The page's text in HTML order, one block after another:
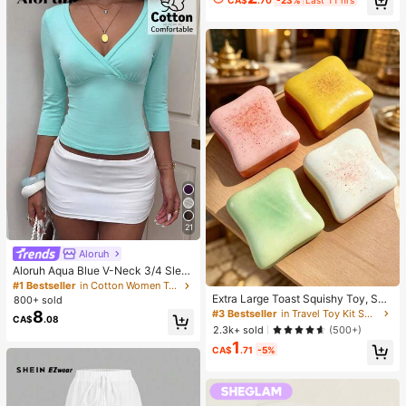
21
Aloruh
Aloruh Aqua Blue V-Neck 3/4 Slee
ve Slimming T-Shirt Everyday Sexy
Autumn Casual Outfits Clothes Bea
ch Everyday Going Out Vacation Bo
ho Y2k Clothes Y2K Tops
#1 Bestseller
in Cotton Women T-Shirts
800+ sold
CA$8.08
Extra Large Toast Squishy Toy, Sup
er Soft Butter Toast Stress Relief Sq
ueeze Toy, Available In Pink, Yello
w, White And Green, Stress Relief S
quishy Toy -- Perfect For Birthday
And Holiday Gifts, Daily Surprise S
#3 Bestseller
in Travel Toy Kit Squeeze Toys for Teenager
2.3k+ sold
(500+)
CA$1 .71 -5%